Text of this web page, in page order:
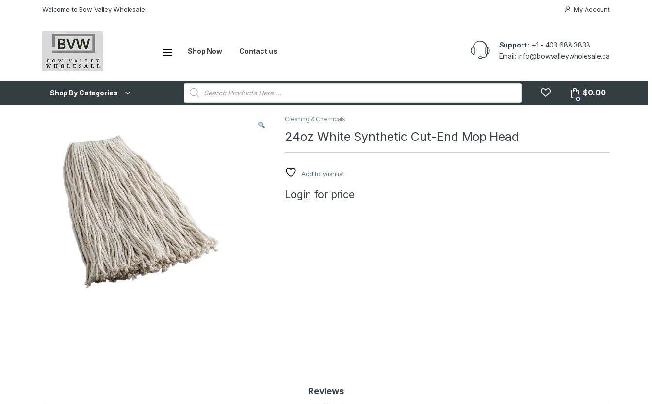
Welcome to Bow Valley Wholesale My Account
Shop Now Contact us
Support : +1 - 403 688 3838
Email: info@bowvalleywholesale.ca
Shop By Categories
0
$0.00
Cleaning & Chemicals
24oz White Synthetic Cut-End Mop Head
Add to wishlist
Login for price
Reviews